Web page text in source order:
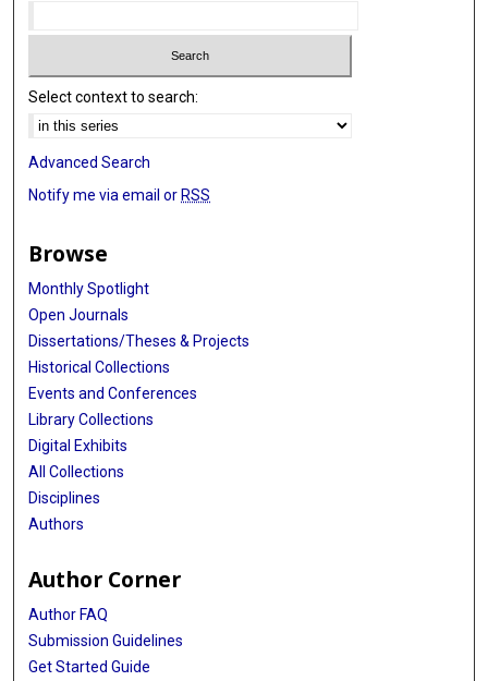
Select context to search:
Advanced Search
Notify me via email or RSS
Browse
Monthly Spotlight
Open Journals
Dissertations/Theses & Projects
Historical Collections
Events and Conferences
Library Collections
Digital Exhibits
All Collections
Disciplines
Authors
Author Corner
Author FAQ
Submission Guidelines
Get Started Guide